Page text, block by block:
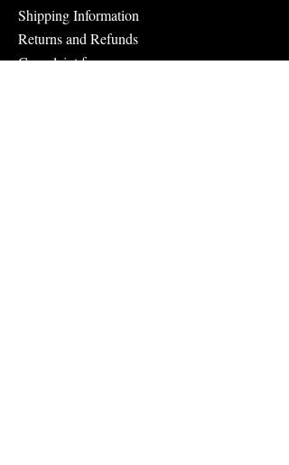
Shipping Information
Returns and Refunds
Complaint form